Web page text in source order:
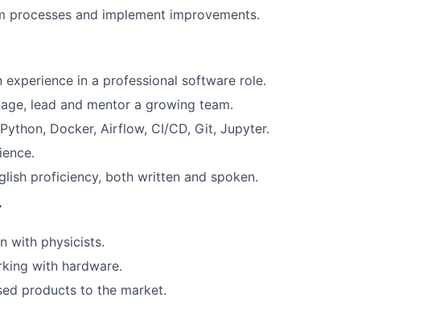
processes and implement improvements.
experience in a professional software role.
lead and mentor a growing team.
Python, Docker, Airflow, CI/CD, Git, Jupyter.
proficiency, both written and spoken.
with physicists.
with hardware.
products to the market.